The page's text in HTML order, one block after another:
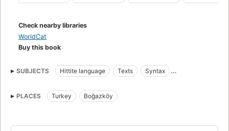
Check nearby libraries
WorldCat
Buy this book
SUBJECTS Hittite language Texts
Syntax
Cuneiform inscriptions
Hittite language, texts
PLACES Turkey Boğazköy